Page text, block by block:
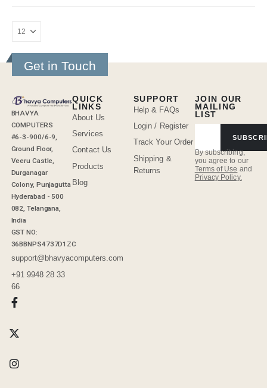
Get in Touch
BHAVYA
COMPUTERS
#6-3-900/6-9,
Ground Floor,
Veeru Castle,
Durganagar
Colony, Punjagutta
Hyderabad - 500
082, Telangana,
India
GST NO:
36BBNPS4737D1ZC
support@bhavyacomputers.com
+91 9948 28 33
66
JOIN OUR
MAILING
LIST
By subscribing,
you agree to our
Terms of Use and
Privacy Policy.
QUICK
LINKS
About Us
Services
Contact Us
Products
Blog
SUPPORT
Help & FAQs
Login / Register
Track Your Order
Shipping &
Returns